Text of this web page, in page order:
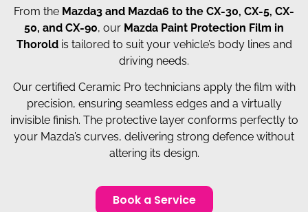
From the Mazda3 and Mazda6 to the CX-30, CX-5, CX-
50, and CX-90, our Mazda Paint Protection Film in
Thoroldis tailored to suit your vehicle’s body lines and
driving needs.
Our certified Ceramic Pro technicians apply the film with
precision, ensuring seamless edges and a virtually
invisible finish. The protective layer conforms perfectly to
your Mazda’s curves, delivering strong defence without
altering its design.
Book a Service